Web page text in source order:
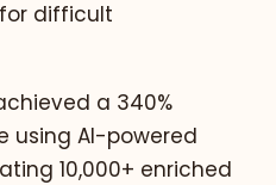
difficult
a 340%
using AI-powered
10,000+ enriched